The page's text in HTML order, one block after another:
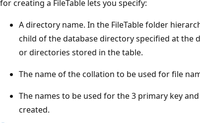
for creating a FileTable lets you specify:
A directory name. In the FileTable folder
child of the database directory specified at the
or directories stored in the table.
The name of the collation to be used for file
The names to be used for the 3 primary key
created.